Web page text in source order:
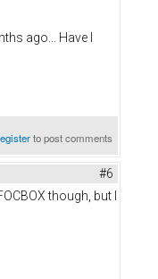
ago... Have I
to post comments
#6
though, but I